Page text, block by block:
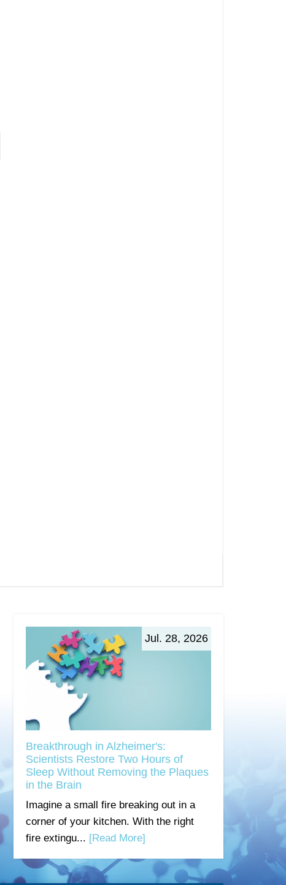
Jul. 28, 2026
Breakthrough in Alzheimer's:
Scientists Restore Two Hours of
Sleep Without Removing the Plaques
in the Brain
Imagine a small fire breaking out in a
corner of your kitchen. With the right
fire extingu... [Read More]